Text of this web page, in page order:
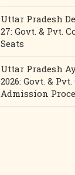
Uttar Pradesh
27: Govt. & Pvt.
Seats
Uttar Pradesh
2026: Govt. &
Admission